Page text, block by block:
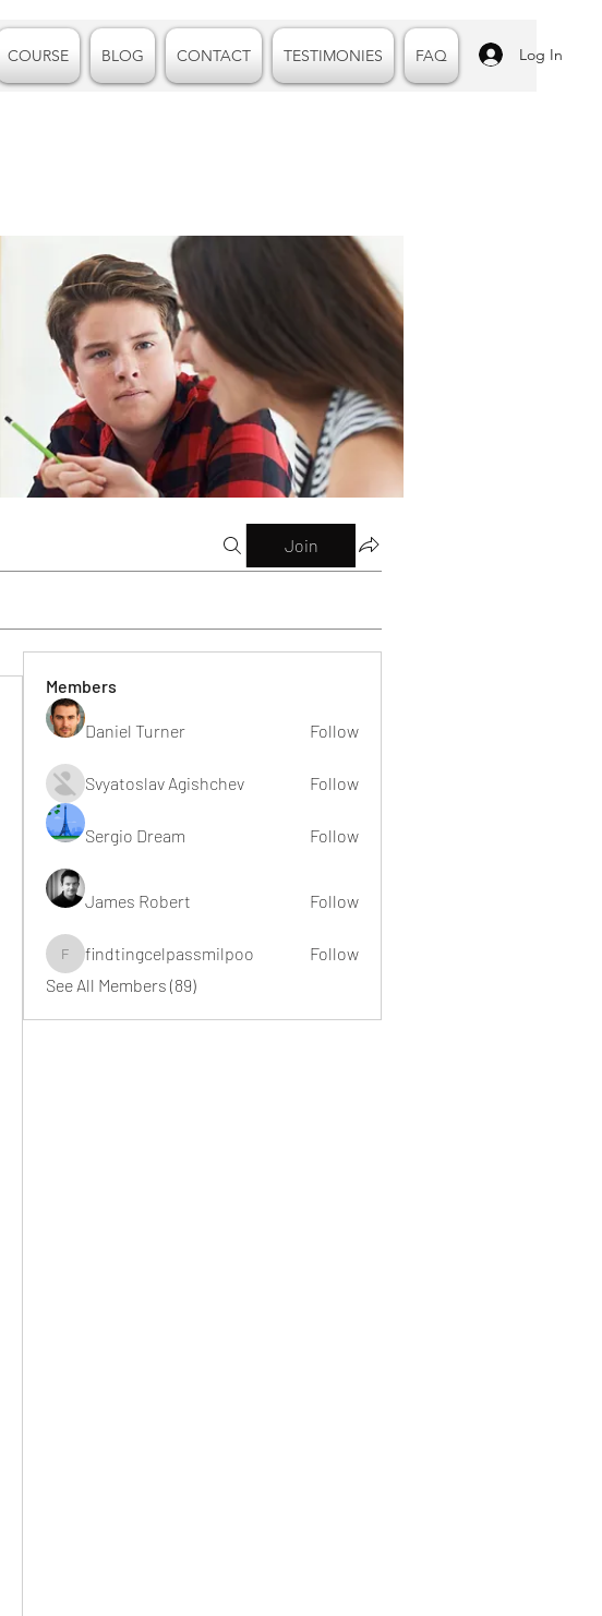
COURSE BLOG CONTACT TESTIMONIES FAQ Log In
Join
Members
Daniel Turner Follow
Svyatoslav Agishchev Follow
Sergio Dream Follow
James Robert Follow
findtingcelpassmilpoo
findtingcelpassmilpoo
Follow
See All Members (89)